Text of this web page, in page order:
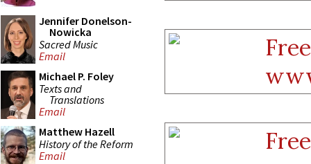
Jennifer Donelson-
Nowicka
Sacred Music
Email
Michael P. Foley
Texts and
Translations
Email
Matthew Hazell
History of the Reform
Email